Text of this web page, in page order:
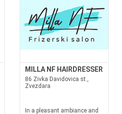
MILLA NF HAIRDRESSER
86 Zivka Davidovica st.,
Zvezdara
In a pleasant ambiance and